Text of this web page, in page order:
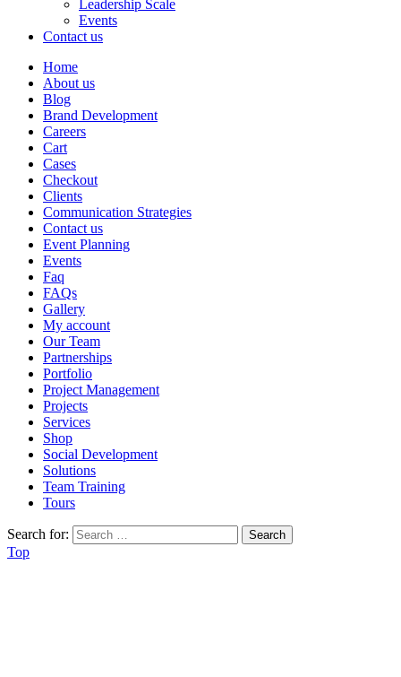
Leadership Scale
Events
Contact us
Home
About us
Blog
Brand Development
Careers
Cart
Cases
Checkout
Clients
Communication Strategies
Contact us
Event Planning
Events
Faq
FAQs
Gallery
My account
Our Team
Partnerships
Portfolio
Project Management
Projects
Services
Shop
Social Development
Solutions
Team Training
Tours
Search for:
Top